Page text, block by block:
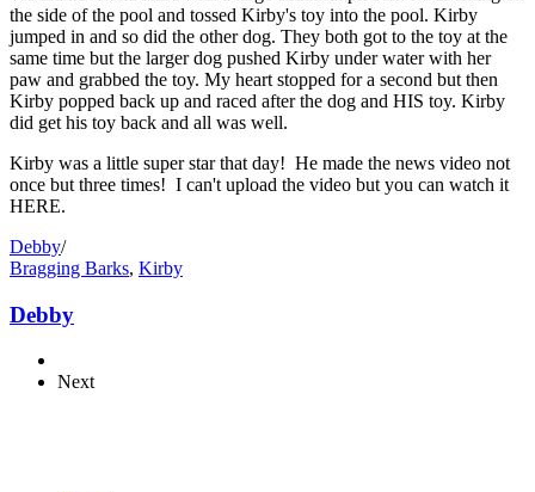
the side of the pool and tossed Kirby's toy into the pool. Kirby
jumped in and so did the other dog. They both got to the toy at the
same time but the larger dog pushed Kirby under water with her
paw and grabbed the toy. My heart stopped for a second but then
Kirby popped back up and raced after the dog and HIS toy. Kirby
did get his toy back and all was well.
Kirby was a little super star that day! He made the news video not
once but three times! I can't upload the video but you can watch it
HERE.
Debby/
Bragging Barks, Kirby
Debby
Next